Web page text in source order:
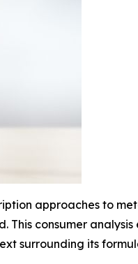
approaches to
consumer analysis
surrounding its